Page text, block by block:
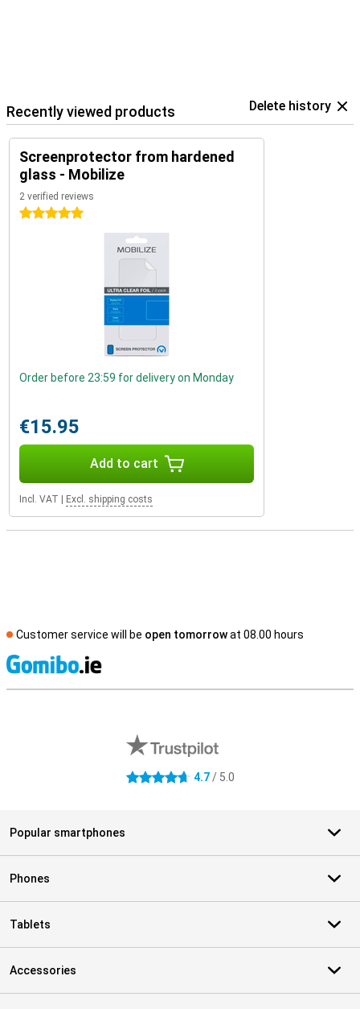
Recently viewed products Delete history
Screenprotector from hardened
glass - Mobilize
2 verified reviews
5 stars
Order before 23:59 for delivery on Monday
€15.95
Add to cart
Incl. VAT Excl. shipping costs
Customer service will be open tomorrowat 08.00 hours
4.7 stars 4.7/ 5.0
Popular smartphones
Phones
Tablets
Accessories